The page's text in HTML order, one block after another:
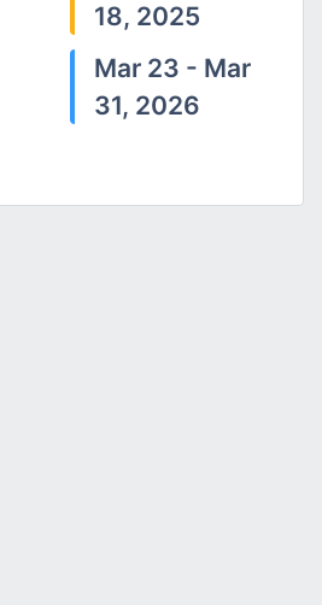
18, 2025
Mar 23 - Mar
31, 2026